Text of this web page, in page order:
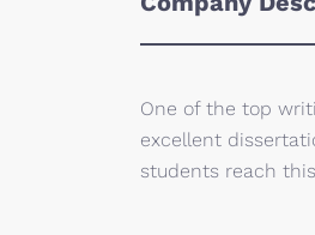
One of the top
excellent
students reach